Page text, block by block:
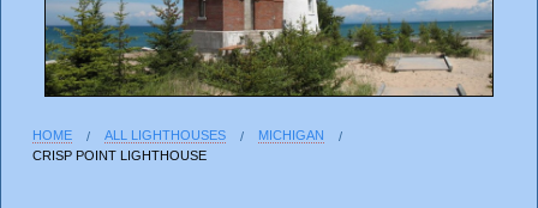
HOME ALL LIGHTHOUSES
MICHIGAN
CRISP POINT LIGHTHOUSE